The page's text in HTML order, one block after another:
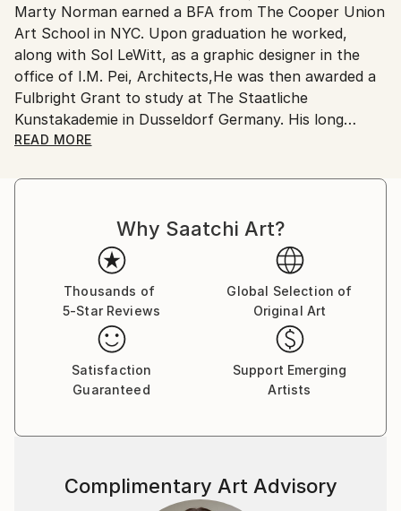
United States.
Marty Norman earned a BFA from The Cooper Union
Art School in NYC. Upon graduation he worked,
along with Sol LeWitt, as a graphic designer in the
office of I.M. Pei, Architects,He was then awarded a
Fulbright Grant to study at The Staatliche
Kunstakademie in Dusseldorf Germany. His long
career has covered record album design, illustration
art has been exhibited in various galleries and at The
his art and sculpture was at The Living Room Gallery
of Saint Peter's Church /The CitiCorp Center NYC
READ MORE
Why Saatchi Art?
Thousands of
5-Star Reviews
Global Selection of
Original Art
Satisfaction
Guaranteed
Support Emerging
Artists
Complimentary Art Advisory